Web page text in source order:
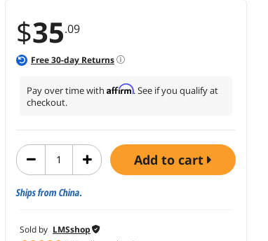
$35.09
Free30-day Returns
Pay over time with Affirm. See if you qualify at
checkout.
add to cart
Ships from China.
Sold by LMSshop